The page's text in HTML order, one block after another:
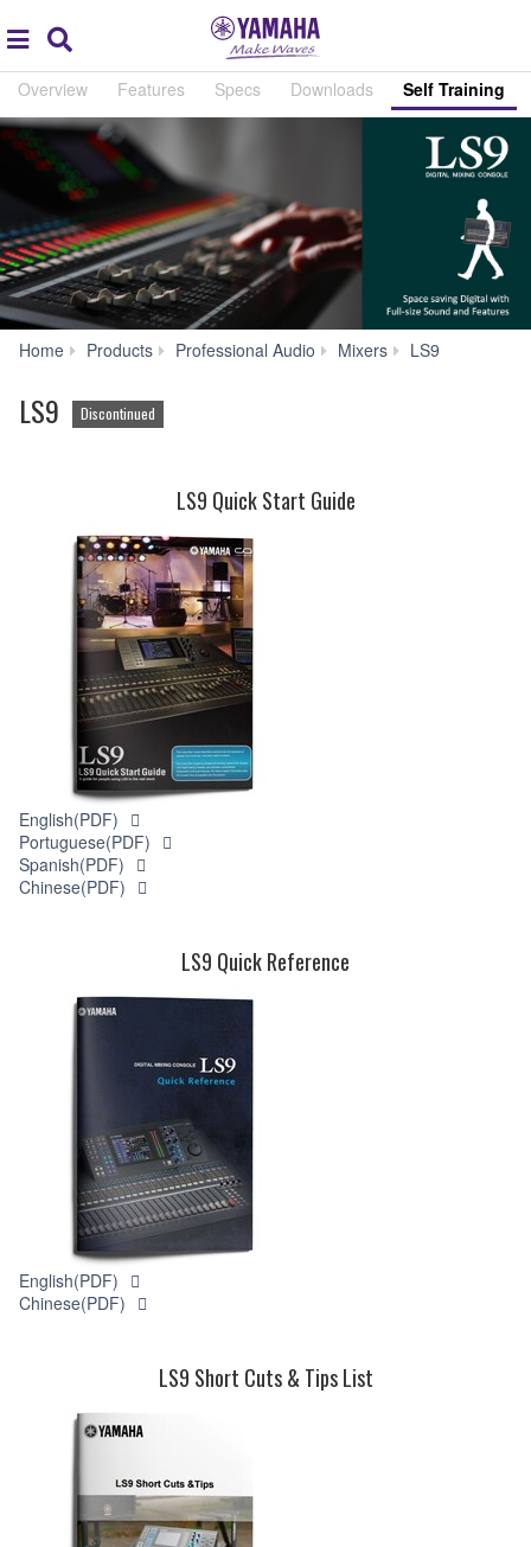
global
navigation
Overview Features Specs Downloads Self Training
Home Products Professional Audio Mixers LS9
LS9 Discontinued
LS9 Quick Start Guide
English(PDF)
Portuguese(PDF)
Spanish(PDF)
Chinese(PDF)
LS9 Quick Reference
English(PDF)
Chinese(PDF)
LS9 Short Cuts & Tips List